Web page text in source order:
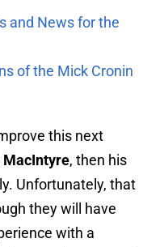
and News for the
of the Mick Cronin
this next
MacIntyre, then his
Unfortunately, that
they will have
with a